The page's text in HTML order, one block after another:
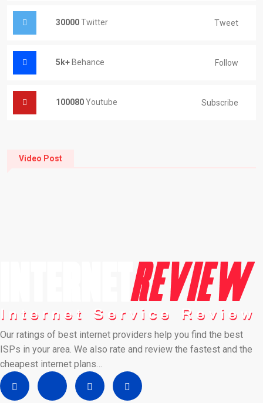
30000Twitter Tweet
5k+ Behance Follow
100080Youtube Subscribe
Video Post
Our ratings of best internet providers help you find the best
ISPs in your area. We also rate and review the fastest and the
cheapest internet plans…